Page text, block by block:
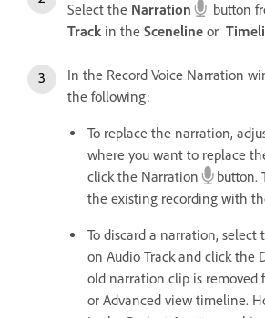
Select the Narration button
Track in the Sceneline or
In the Record Voice Narration
the following:
To replace the narration,
where you want to replace
click the Narration
button.
the existing recording with
To discard a narration,
on Audio Track and click the
old narration clip is removed
or Advanced view timeline.